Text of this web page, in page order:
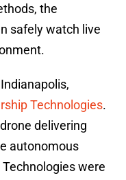
the
safely watch live
Technologies.
delivering
autonomous
were